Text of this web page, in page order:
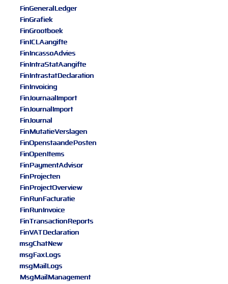
FinGeneralLedger
FinGrafiek
FinGrootboek
FinICLAangifte
FinIncassoAdvies
FinIntraStatAangifte
FinIntrastatDeclaration
FinInvoicing
FinJournaalImport
FinJournalImport
FinJournal
FinMutatieVerslagen
FinOpenstaandePosten
FinOpenItems
FinPaymentAdvisor
FinProjecten
FinProjectOverview
FinRunFacturatie
FinRunInvoice
FinTransactionReports
FinVATDeclaration
msgChatNew
msgFaxLogs
msgMailLogs
MsgMailManagement